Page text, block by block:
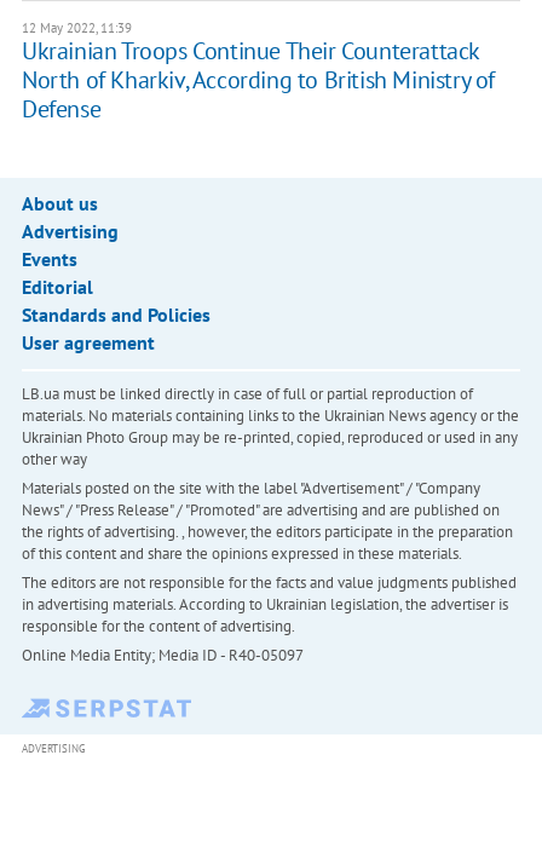
12 May 2022, 11:39
Ukrainian Troops Continue Their Counterattack
North of Kharkiv, According to British Ministry of
Defense
About us
Advertising
Events
Editorial
Standards and Policies
User agreement
LB.ua must be linked directly in case of full or partial reproduction of
materials. No materials containing links to the Ukrainian News agency or the
Ukrainian Photo Group may be re-printed, copied, reproduced or used in any
other way
Materials posted on the site with the label "Advertisement" / "Company
News" / "Press Release" / "Promoted" are advertising and are published on
the rights of advertising. , however, the editors participate in the preparation
of this content and share the opinions expressed in these materials.
The editors are not responsible for the facts and value judgments published
in advertising materials. According to Ukrainian legislation, the advertiser is
responsible for the content of advertising.
Online Media Entity; Media ID - R40-05097
ADVERTISING